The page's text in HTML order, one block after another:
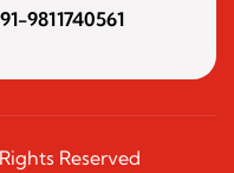
9811740561
Reserved